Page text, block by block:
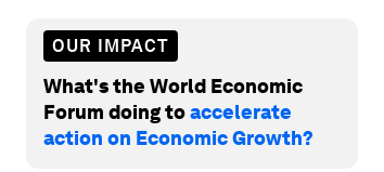
OUR IMPACT
What's the World Economic
Forum doing toaccelerate
action on Economic Growth?